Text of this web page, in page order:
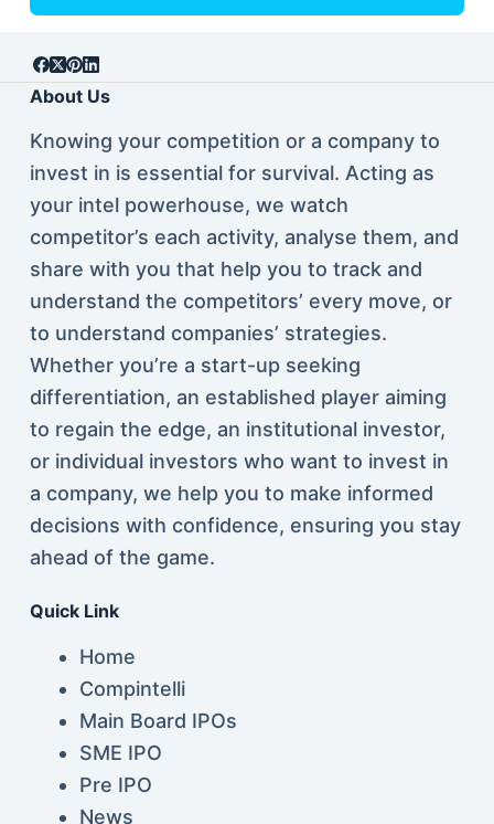
About Us
Knowing your competition or a company to
invest in is essential for survival. Acting as
your intel powerhouse, we watch
competitor’s each activity, analyse them, and
share with you that help you to track and
understand the competitors’ every move, or
to understand companies’ strategies.
Whether you’re a start-up seeking
differentiation, an established player aiming
to regain the edge, an institutional investor,
or individual investors who want to invest in
a company, we help you to make informed
decisions with confidence, ensuring you stay
ahead of the game.
Quick Link
Home
Compintelli
Main Board IPOs
SME IPO
Pre IPO
News